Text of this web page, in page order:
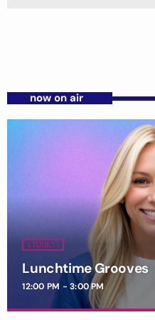
now on air
STUDIO 1
Lunchtime Grooves
12:00 PM - 3:00 PM